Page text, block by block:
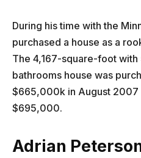
During his time with the
purchased a house as a
The 4,167-square-foot
bathrooms house was
$665,000k in August 2007
$695,000.
Adrian